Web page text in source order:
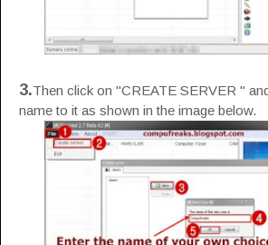
3.Then click on "CREATE SERVER "
name to it as shown in the image below.